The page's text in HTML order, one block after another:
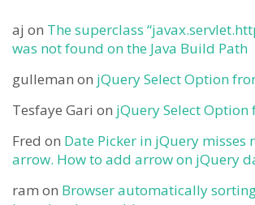
aj on The superclass
was not found on the Java Build Path
gulleman on jQuery Select Option
Tesfaye Gari on jQuery Select Option
Fred on Date Picker in jQuery misses
arrow. How to add arrow on jQuery
ram on Browser automatically